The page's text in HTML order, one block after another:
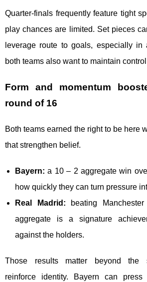
Quarter-finals frequently feature tight
play chances are limited. Set pieces
leverage route to goals, especially
both teams also want to maintain
Form and momentum
round of 16
Both teams earned the right to be here
that strengthen belief.
Bayern: a 10 – 2 aggregate win
how quickly they can turn pressure
Real Madrid: beating
aggregate is a signature
against the holders.
Those results matter beyond the
reinforce identity. Bayern can press